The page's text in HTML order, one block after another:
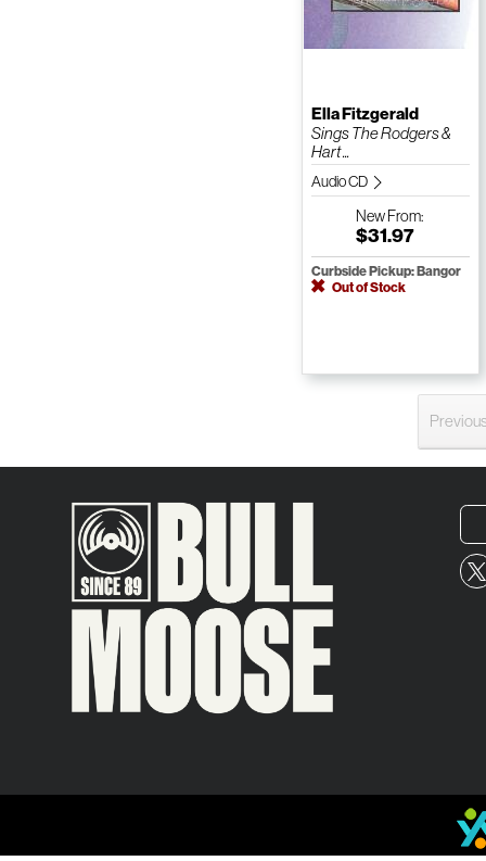
Ella Fitzgerald
Sings The Rodgers &
Hart ...
Audio CD
NewFrom:
$31.97
Curbside Pickup: Bangor
Out of Stock